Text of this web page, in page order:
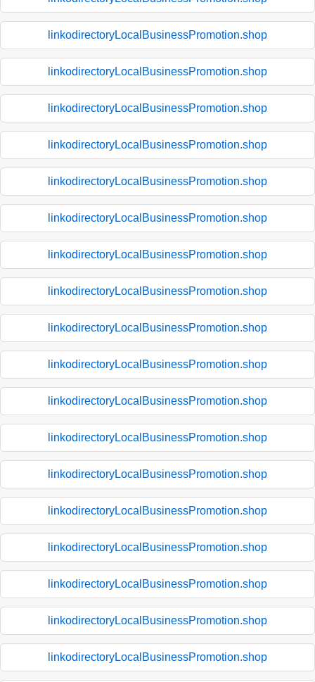
linkodirectoryLocalBusinessPromotion.shop
linkodirectoryLocalBusinessPromotion.shop
linkodirectoryLocalBusinessPromotion.shop
linkodirectoryLocalBusinessPromotion.shop
linkodirectoryLocalBusinessPromotion.shop
linkodirectoryLocalBusinessPromotion.shop
linkodirectoryLocalBusinessPromotion.shop
linkodirectoryLocalBusinessPromotion.shop
linkodirectoryLocalBusinessPromotion.shop
linkodirectoryLocalBusinessPromotion.shop
linkodirectoryLocalBusinessPromotion.shop
linkodirectoryLocalBusinessPromotion.shop
linkodirectoryLocalBusinessPromotion.shop
linkodirectoryLocalBusinessPromotion.shop
linkodirectoryLocalBusinessPromotion.shop
linkodirectoryLocalBusinessPromotion.shop
linkodirectoryLocalBusinessPromotion.shop
linkodirectoryLocalBusinessPromotion.shop